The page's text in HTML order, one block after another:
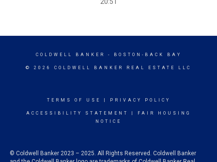
COLDWELL BANKER - BOSTON-BACK BAY
© 2026 COLDWELL BANKER REAL ESTATE LLC
TERMS OF USE PRIVACY POLICY
ACCESSIBILITY STATEMENT
FAIR HOUSING
NOTICE
© Coldwell Banker 2023 – 2025. All Rights Reserved. Coldwell Banker